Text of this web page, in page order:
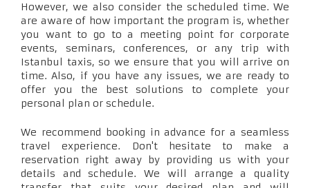
However, we also consider the scheduled time. We
are aware of how important the program is, whether
you want to go to a meeting point for corporate
events, seminars, conferences, or any trip with
Istanbul taxis, so we ensure that you will arrive on
time. Also, if you have any issues, we are ready to
offer you the best solutions to complete your
personal plan or schedule.
We recommend booking in advance for a seamless
travel experience. Don't hesitate to make a
reservation right away by providing us with your
details and schedule. We will arrange a quality